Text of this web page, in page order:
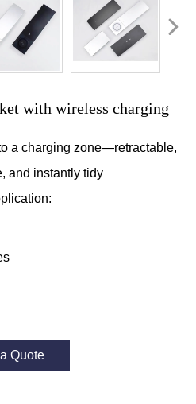
with wireless charging
a charging zone—retractable,
and instantly tidy
Quote